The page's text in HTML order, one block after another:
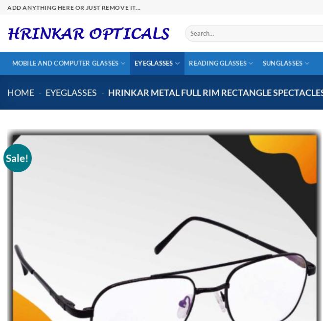
Skip
content
ADD ANYTHING HERE OR JUST REMOVE IT...
Search
for:
MOBILE AND COMPUTER GLASSES EYEGLASSES READING GLASSES SUNGLASSES
HOME - EYEGLASSES - HRINKAR METAL FULL RIM RECTANGLE
Sale!
Add to
wishlist